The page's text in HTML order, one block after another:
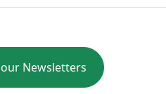
Newsletters